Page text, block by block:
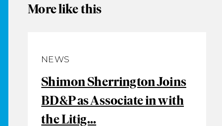
More like this
NEWS
Shimon Sherrington Joins
BD&P as Associate in with
the Litig...